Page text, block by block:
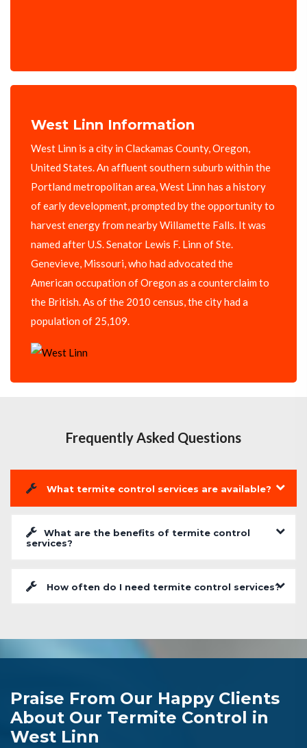
West Linn Information
West Linn is a city in Clackamas County, Oregon,
United States. An affluent southern suburb within the
Portland metropolitan area, West Linn has a history
of early development, prompted by the opportunity to
harvest energy from nearby Willamette Falls. It was
named after U.S. Senator Lewis F. Linn of Ste.
Genevieve, Missouri, who had advocated the
American occupation of Oregon as a counterclaim to
the British. As of the 2010 census, the city had a
population of 25,109.
Frequently Asked Questions
What termite control services are available?
What are the benefits of termite control
services?
How often do I need termite control services?
Praise From Our Happy Clients
About Our Termite Control in
West Linn